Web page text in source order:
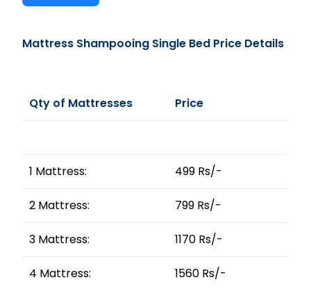
Mattress Shampooing Single Bed Price Details
Qty of Mattresses Price
1 Mattress: 499 Rs/-
2 Mattress: 799 Rs/-
3 Mattress: 1170 Rs/-
4 Mattress: 1560 Rs/-